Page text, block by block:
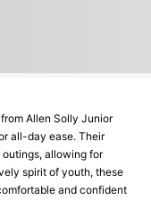
Allen Solly Junior
all-day ease. Their
allowing for
spirit of youth, these
and confident